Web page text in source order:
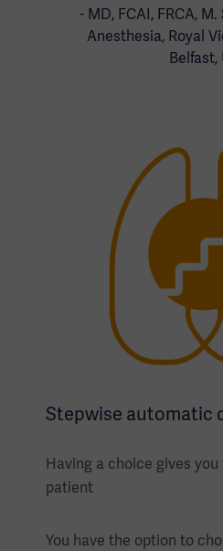
Stepwise automatic
Having a choice gives
patient
You have the option to